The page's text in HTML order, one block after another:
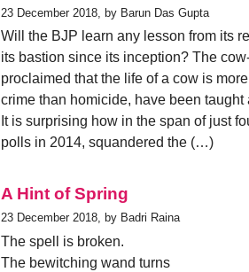
23 December 2018, by Barun Das Gupta
Will the BJP learn any lesson from its
its bastion since its inception? The
proclaimed that the life of a cow is
crime than homicide, have been
It is surprising how in the span of just
polls in 2014, squandered the (…)
A Hint of Spring
23 December 2018, by Badri Raina
The spell is broken.
The bewitching wand turns